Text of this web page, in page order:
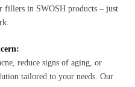
fillers in SWOSH products – just
reduce signs of aging, or
tailored to your needs. Our